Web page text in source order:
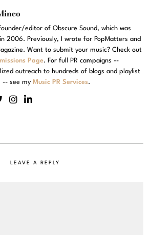
editor of Obscure Sound, which was
2006. Previously, I wrote for PopMatters and
Want to submit your music? Check out
Page. For full PR campaigns --
outreach to hundreds of blogs and playlist
-- see my Music PR Services.
LEAVE A REPLY